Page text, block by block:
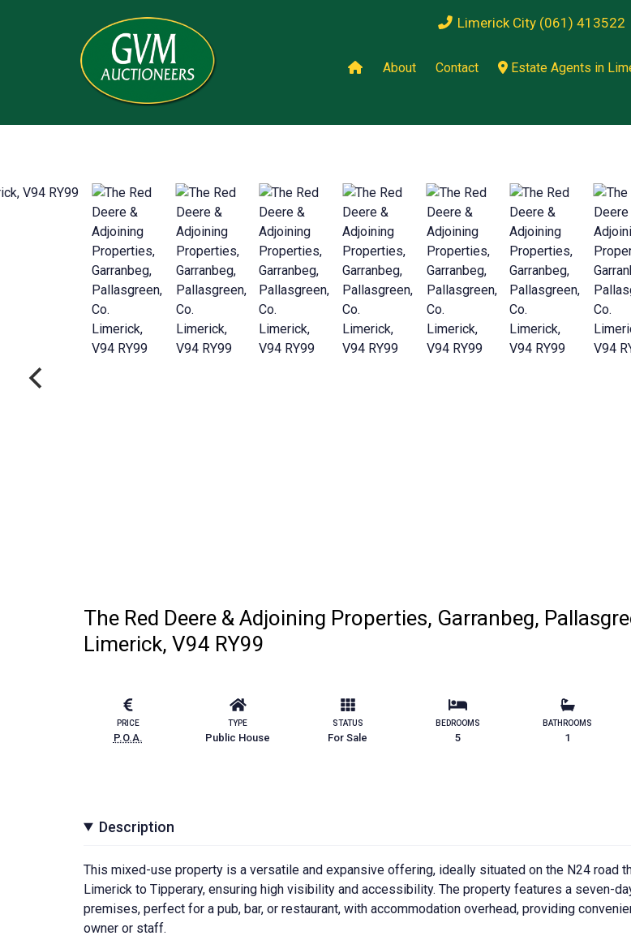
Limerick City (061) 413522
About Contact Estate Agents in
The Red Deere & Adjoining Properties, Garranbeg,
Limerick, V94 RY99
PRICE
P.O.A.
TYPE
Public House
STATUS
For Sale
BEDROOMS
5
BATHROOMS
1
Description
This mixed-use property is a versatile and expansive offering, ideally situated on the N24 road
Limerick to Tipperary, ensuring high visibility and accessibility. The property features a seven-
premises, perfect for a pub, bar, or restaurant, with accommodation overhead, providing
owner or staff.